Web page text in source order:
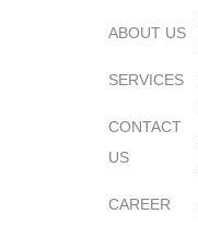
ABOUT US
SERVICES
CONTACT
US
CAREER